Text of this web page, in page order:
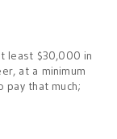
least $30,000 in
at a minimum
pay that much;